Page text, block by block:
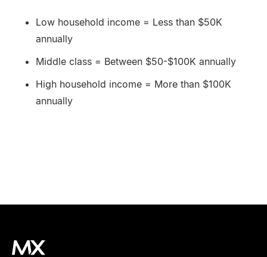
Low household income = Less than $50K
annually
Middle class = Between $50-$100K annually
High household income = More than $100K
annually